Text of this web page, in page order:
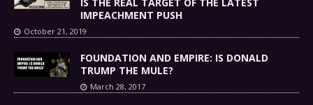
IMPEACHMENT PUSH
October 21, 2019
FOUNDATION AND EMPIRE: IS DONALD
TRUMP THE MULE?
March 28, 2017